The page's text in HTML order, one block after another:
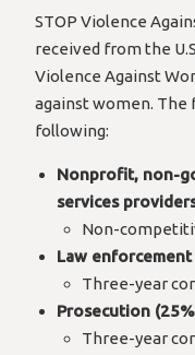
STOP Violence
received from the
Violence Against
against women. The
following:
Nonprofit, non-
services
Non-
Law enforcement
Three-year
Prosecution
Three-year